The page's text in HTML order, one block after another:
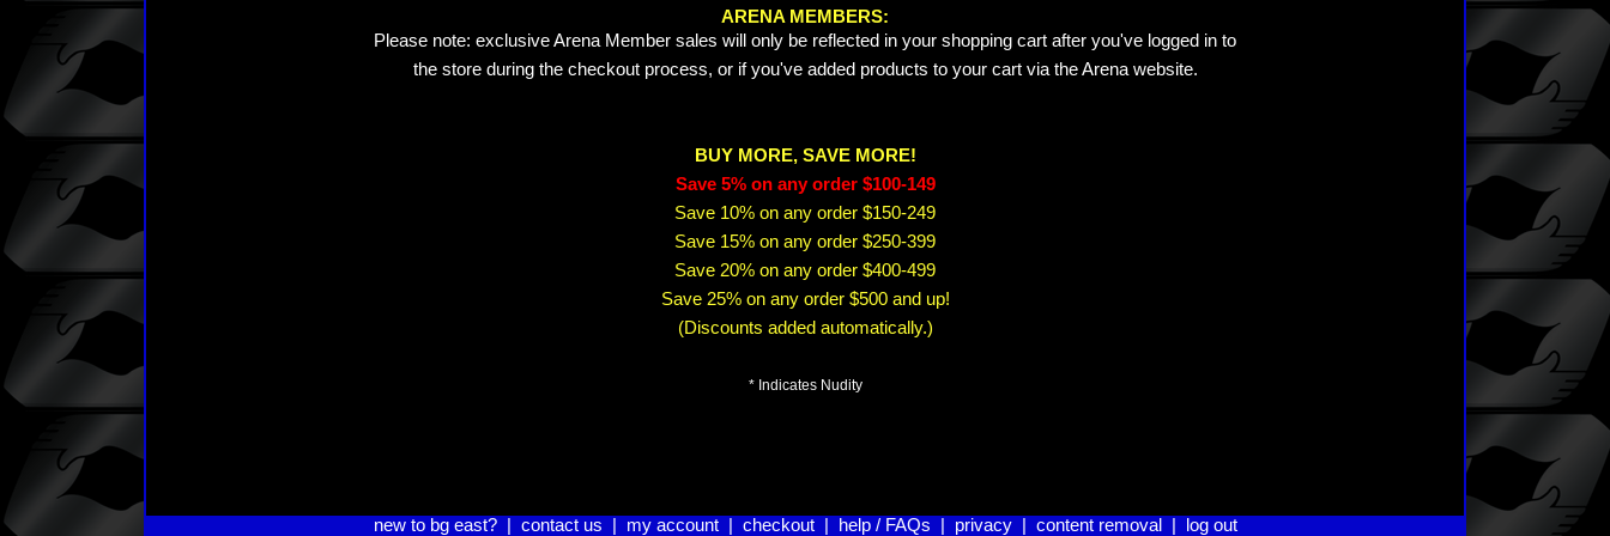
ARENA MEMBERS:
Please note: exclusive Arena Member sales will only be reflected in your shopping cart after you've logged in to
the store during the checkout process, or if you've added products to your cart via the Arena website.
BUY MORE, SAVE MORE!
Save 5% on any order $100-149
Save 10% on any order $150-249
Save 15% on any order $250-399
Save 20% on any order $400-499
Save 25% on any order $500 and up!
(Discounts added automatically.)
* Indicates Nudity
new to bg east?| contact us my account| checkout| help / FAQs privacy| content removal log out